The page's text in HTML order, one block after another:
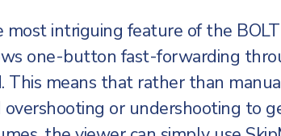
most intriguing feature of the
one-button fast-forwarding
This means that rather than
overshooting or undershooting to